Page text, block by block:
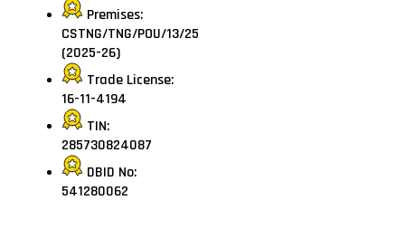
Premises:
CSTNG/TNG/POU/13/25
(2025-26)
Trade License:
16-11-4194
TIN:
285730824087
DBID No:
541280062